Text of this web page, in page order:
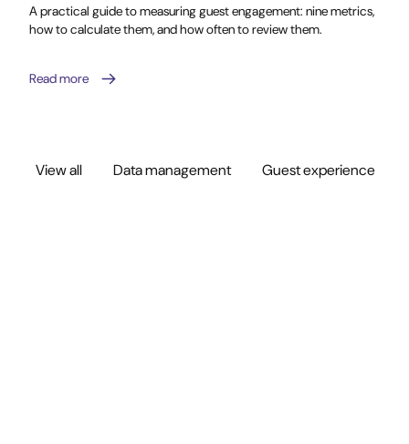
A practical guide to measuring guest engagement: nine metrics,
how to calculate them, and how often to review them.
Read more
View all Data management Guest experience